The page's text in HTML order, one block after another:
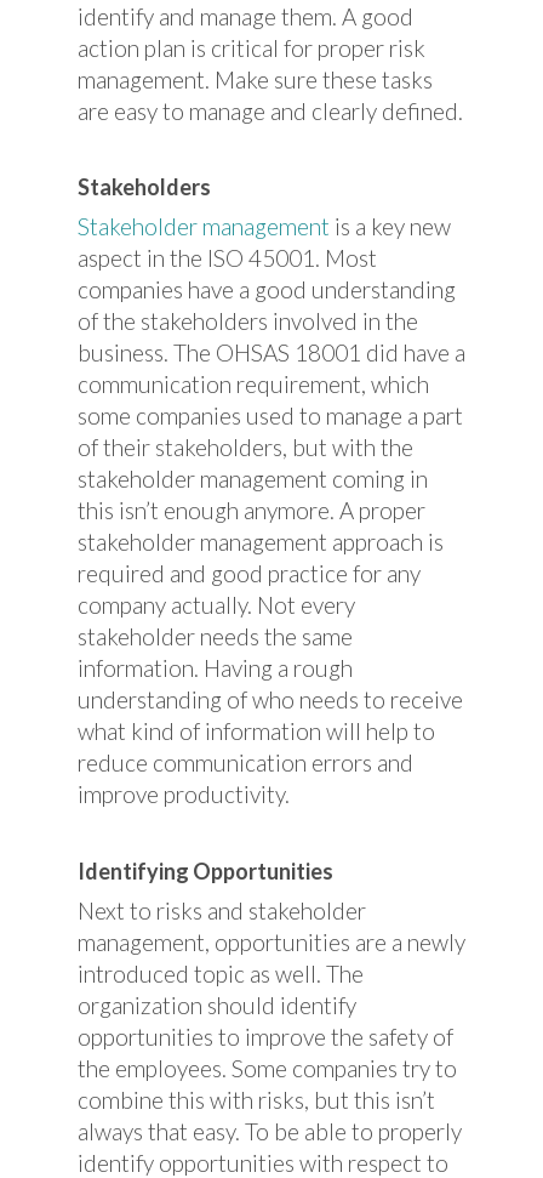
identify and manage them. A good
action plan is critical for proper risk
management. Make sure these tasks
are easy to manage and clearly defined.
Stakeholders
Stakeholder management is a key new
aspect in the ISO 45001. Most
companies have a good understanding
of the stakeholders involved in the
business. The OHSAS 18001 did have a
communication requirement, which
some companies used to manage a part
of their stakeholders, but with the
stakeholder management coming in
this isn’t enough anymore. A proper
stakeholder management approach is
required and good practice for any
company actually. Not every
stakeholder needs the same
information. Having a rough
understanding of who needs to receive
what kind of information will help to
reduce communication errors and
improve productivity.
Identifying Opportunities
Next to risks and stakeholder
management, opportunities are a newly
introduced topic as well. The
organization should identify
opportunities to improve the safety of
the employees. Some companies try to
combine this with risks, but this isn’t
always that easy. To be able to properly
identify opportunities with respect to